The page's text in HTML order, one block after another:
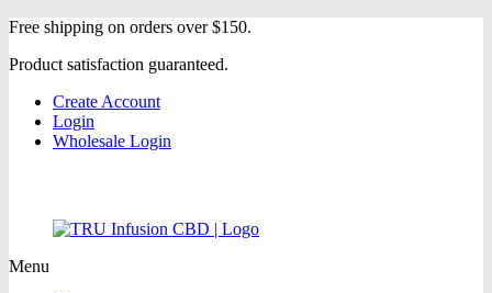
Free shipping on orders over $150.
Product satisfaction guaranteed.
Create Account
Login
Wholesale Login
Menu